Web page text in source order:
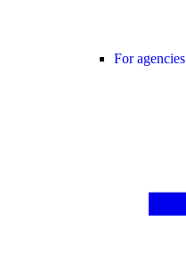
For agencies